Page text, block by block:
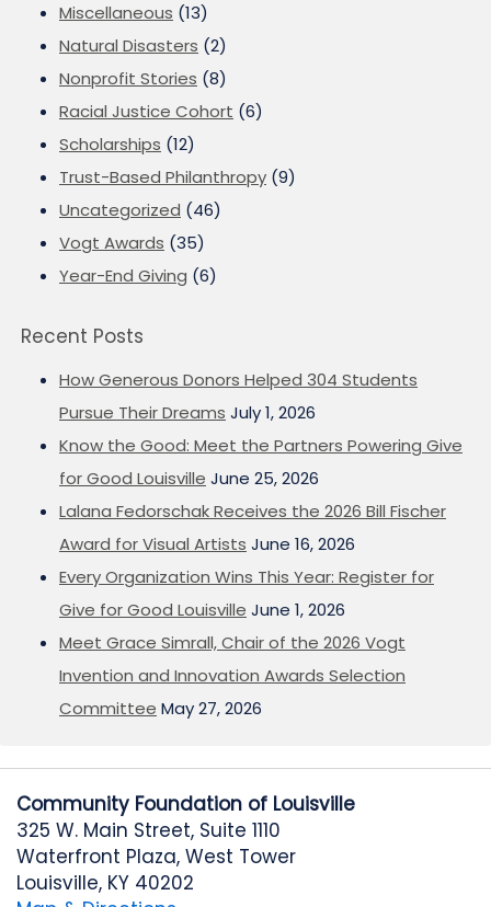
Miscellaneous (13)
Natural Disasters (2)
Nonprofit Stories (8)
Racial Justice Cohort (6)
Scholarships (12)
Trust-Based Philanthropy (9)
Uncategorized (46)
Vogt Awards (35)
Year-End Giving (6)
Recent Posts
How Generous Donors Helped 304 Students
Pursue Their Dreams July 1, 2026
Know the Good: Meet the Partners Powering Give
for Good Louisville June 25, 2026
Lalana Fedorschak Receives the 2026 Bill Fischer
Award for Visual Artists June 16, 2026
Every Organization Wins This Year: Register for
Give for Good Louisville June 1, 2026
Meet Grace Simrall, Chair of the 2026 Vogt
Invention and Innovation Awards Selection
Committee May 27, 2026
Community Foundation of Louisville
325 W. Main Street, Suite 1110
Waterfront Plaza, West Tower
Louisville, KY 40202